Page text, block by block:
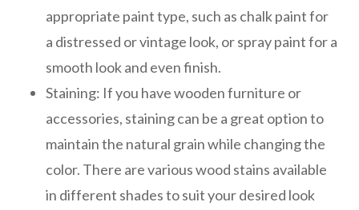
appropriate paint type, such as chalk paint for
a distressed or vintage look, or spray paint for a
smooth look and even finish.
Staining: If you have wooden furniture or
accessories, staining can be a great option to
maintain the natural grain while changing the
color. There are various wood stains available
in different shades to suit your desired look